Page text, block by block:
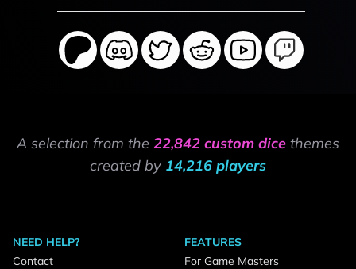
A selection from the 22,842 custom dice themes
created by 14,216 players
NEED HELP?
Contact
FEATURES
For Game Masters